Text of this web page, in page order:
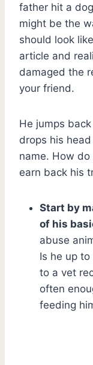
father hit a
might be the
should look
article and
damaged the
your friend.
He jumps
drops his
name. How do
earn back his
Start by
of his
abuse
Is he up
to a vet
often
feeding